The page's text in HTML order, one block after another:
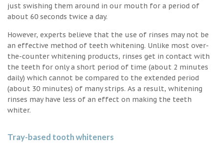
just swishing them around in our mouth for a period of
about 60 seconds twice a day.
However, experts believe that the use of rinses may not be
an effective method of teeth whitening. Unlike most over-
the-counter whitening products, rinses get in contact with
the teeth for only a short period of time (about 2 minutes
daily) which cannot be compared to the extended period
(about 30 minutes) of many strips. As a result, whitening
rinses may have less of an effect on making the teeth
whiter.
Tray-based tooth whiteners